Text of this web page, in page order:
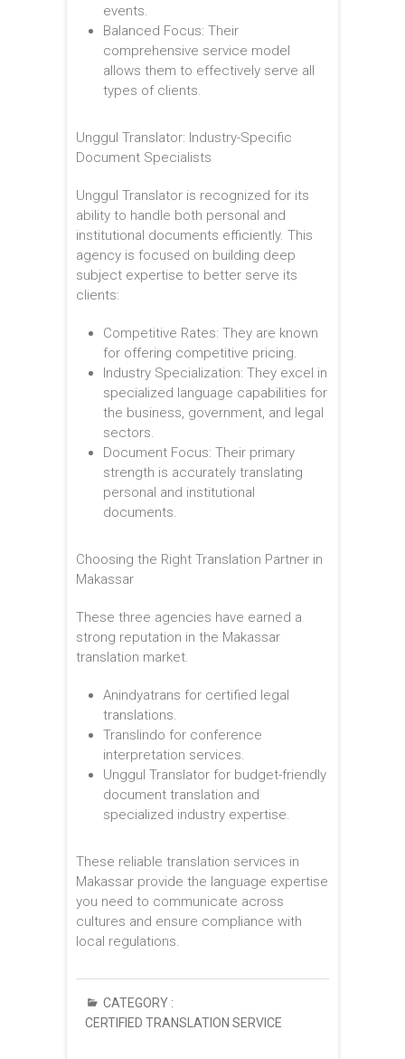
events.
Balanced Focus: Their
comprehensive service model
allows them to effectively serve all
types of clients.
Unggul Translator: Industry-Specific
Document Specialists
Unggul Translator is recognized for its
ability to handle both personal and
institutional documents efficiently. This
agency is focused on building deep
subject expertise to better serve its
clients:
Competitive Rates: They are known
for offering competitive pricing.
Industry Specialization: They excel in
specialized language capabilities for
the business, government, and legal
sectors.
Document Focus: Their primary
strength is accurately translating
personal and institutional
documents.
Choosing the Right Translation Partner in
Makassar
These three agencies have earned a
strong reputation in the Makassar
translation market.
Anindyatrans for certified legal
translations.
Translindo for conference
interpretation services.
Unggul Translator for budget-friendly
document translation and
specialized industry expertise.
These reliable translation services in
Makassar provide the language expertise
you need to communicate across
cultures and ensure compliance with
local regulations.
CATEGORY :
CERTIFIED TRANSLATION SERVICE